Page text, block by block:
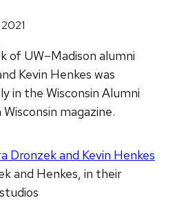
of UW–Madison alumni
Kevin Henkes was
in the Wisconsin Alumni
Wisconsin magazine.
and Henkes, in their